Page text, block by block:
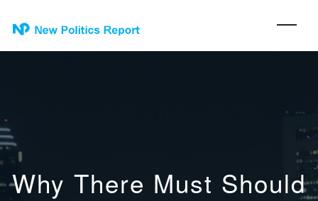
Why There Must Should